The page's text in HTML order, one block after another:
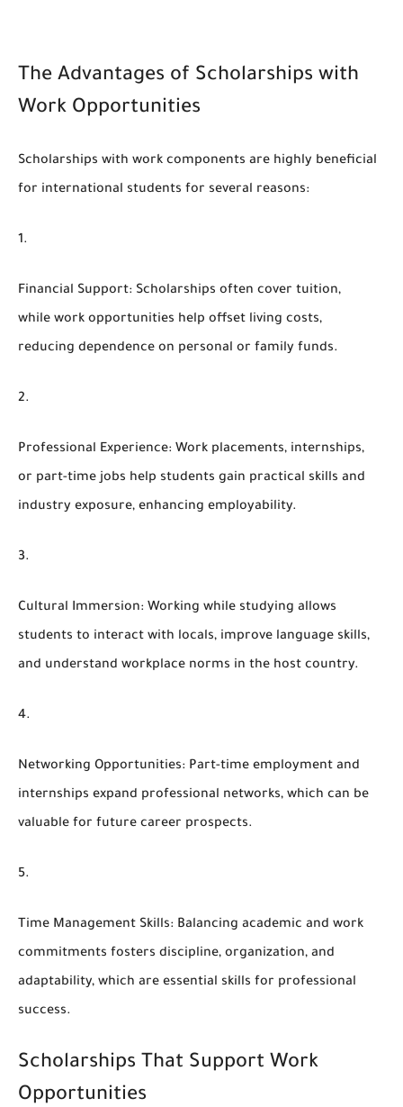
The Advantages of Scholarships with
Work Opportunities
Scholarships with work components are highly beneficial
for international students for several reasons:
Financial Support: Scholarships often cover tuition,
while work opportunities help offset living costs,
reducing dependence on personal or family funds.
Professional Experience: Work placements, internships,
or part-time jobs help students gain practical skills and
industry exposure, enhancing employability.
Cultural Immersion: Working while studying allows
students to interact with locals, improve language skills,
and understand workplace norms in the host country.
Networking Opportunities: Part-time employment and
internships expand professional networks, which can be
valuable for future career prospects.
Time Management Skills: Balancing academic and work
commitments fosters discipline, organization, and
adaptability, which are essential skills for professional
success.
Scholarships That Support Work
Opportunities